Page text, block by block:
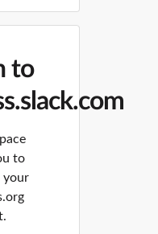
to
to
your